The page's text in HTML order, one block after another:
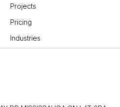
Projects
Pricing
Industries